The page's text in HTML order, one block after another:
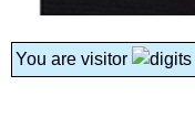
You are visitor